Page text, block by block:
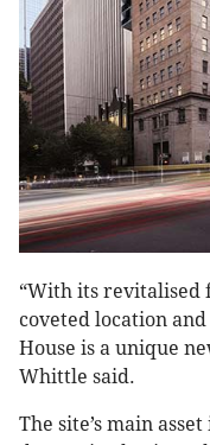
“With its revitalised
coveted location
House is a unique
Whittle said.
The site’s main